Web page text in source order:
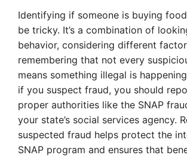
Identifying if someone is buying
be tricky. It’s a combination of
behavior, considering different
remembering that not every
means something illegal is
if you suspect fraud, you should
proper authorities like the SNAP
your state’s social services agency.
suspected fraud helps protect the
SNAP program and ensures that